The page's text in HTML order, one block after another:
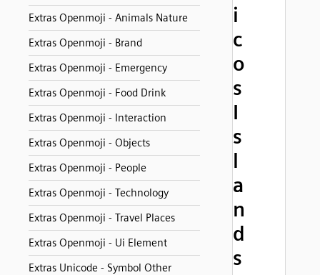
Extras Openmoji - Animals Nature
Extras Openmoji - Brand
Extras Openmoji - Emergency
Extras Openmoji - Food Drink
Extras Openmoji - Interaction
Extras Openmoji - Objects
Extras Openmoji - People
Extras Openmoji - Technology
Extras Openmoji - Travel Places
Extras Openmoji - Ui Element
Extras Unicode - Symbol Other
i
c
o
s
I
s
l
a
n
d
s